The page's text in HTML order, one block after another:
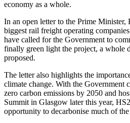
economy as a whole.
In an open letter to the Prime Minister,
biggest rail freight operating
have called for the Government to
finally green light the project, a whole
proposed.
The letter also highlights the
climate change. With the Government
zero carbon emissions by 2050 and
Summit in Glasgow later this year,
opportunity to decarbonise much of